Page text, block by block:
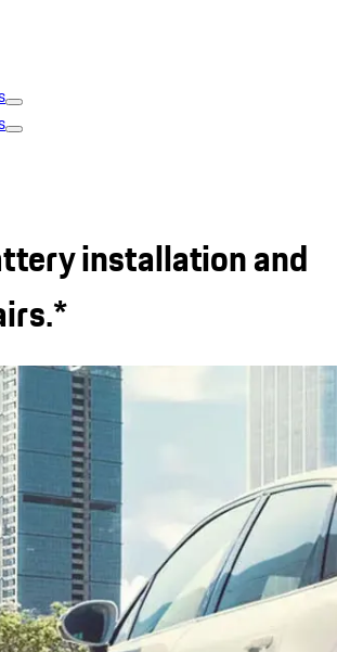
installation and